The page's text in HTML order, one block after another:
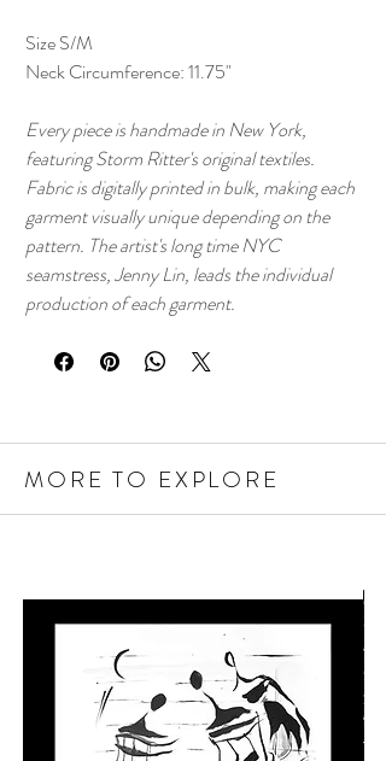
Size S/M
Neck Circumference: 11.75"
Every piece is handmade in New York,
featuring Storm Ritter's original textiles.
Fabric is digitally printed in bulk, making each
garment visually unique depending on the
pattern. The artist's long time NYC
seamstress, Jenny Lin, leads the individual
production of each garment.
MORE TO EXPLORE